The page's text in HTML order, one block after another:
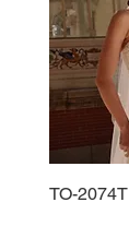
TO-2074T